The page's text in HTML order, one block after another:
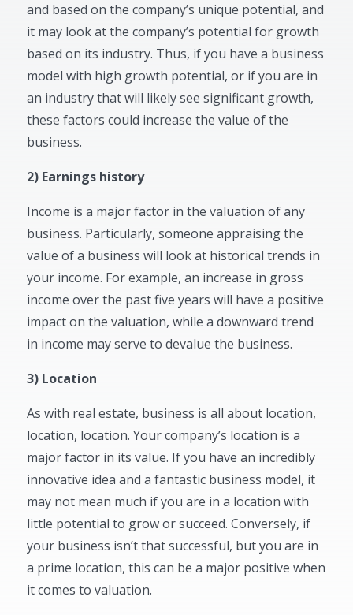
and based on the company’s unique potential, and
it may look at the company’s potential for growth
based on its industry. Thus, if you have a business
model with high growth potential, or if you are in
an industry that will likely see significant growth,
these factors could increase the value of the
business.
2) Earnings history
Income is a major factor in the valuation of any
business. Particularly, someone appraising the
value of a business will look at historical trends in
your income. For example, an increase in gross
income over the past five years will have a positive
impact on the valuation, while a downward trend
in income may serve to devalue the business.
3) Location
As with real estate, business is all about location,
location, location. Your company’s location is a
major factor in its value. If you have an incredibly
innovative idea and a fantastic business model, it
may not mean much if you are in a location with
little potential to grow or succeed. Conversely, if
your business isn’t that successful, but you are in
a prime location, this can be a major positive when
it comes to valuation.